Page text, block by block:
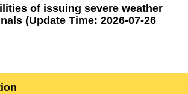
of issuing severe weather
(Update Time: 2026-07-26